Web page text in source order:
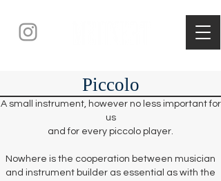
Piccolo
A small instrument, however no less important for
us
and for every piccolo player.
Nowhere is the cooperation between musician
and instrument builder as essential as with the